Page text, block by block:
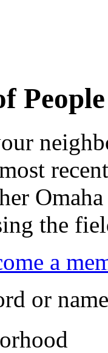
the
a
or name